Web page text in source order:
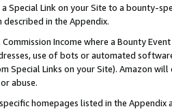
Special Link on your Site to a bounty-
in the Appendix.
Income where a Bounty
use of bots or automated
Special Links on your Site). Amazon
abuse.
homepages listed in the